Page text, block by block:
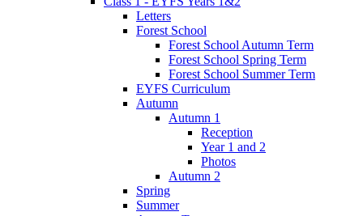
Letters
Forest School
Forest School Autumn Term
Forest School Spring Term
Forest School Summer Term
EYFS Curriculum
Autumn
Autumn 1
Reception
Year 1 and 2
Photos
Autumn 2
Spring
Summer